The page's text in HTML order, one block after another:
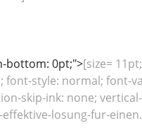
bottom: 0pt;">[size=
style: normal; font-
skip-ink: none;
losung-fur-